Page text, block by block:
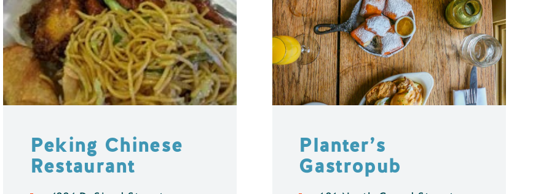
Peking Chinese
Restaurant
Planter’s
Gastropub